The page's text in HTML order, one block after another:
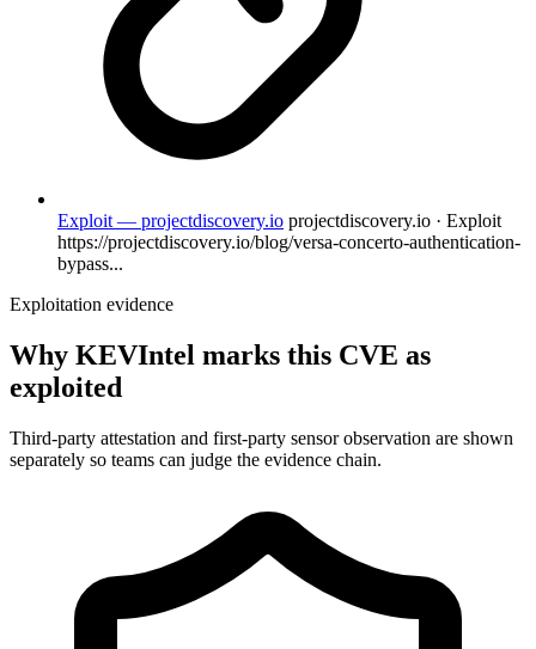
Exploit — projectdiscovery.io projectdiscovery.io · Exploit
https://projectdiscovery.io/blog/versa-concerto-authentication-
bypass...
Exploitation evidence
Why KEVIntel marks this CVE as
exploited
Third-party attestation and first-party sensor observation are shown
separately so teams can judge the evidence chain.